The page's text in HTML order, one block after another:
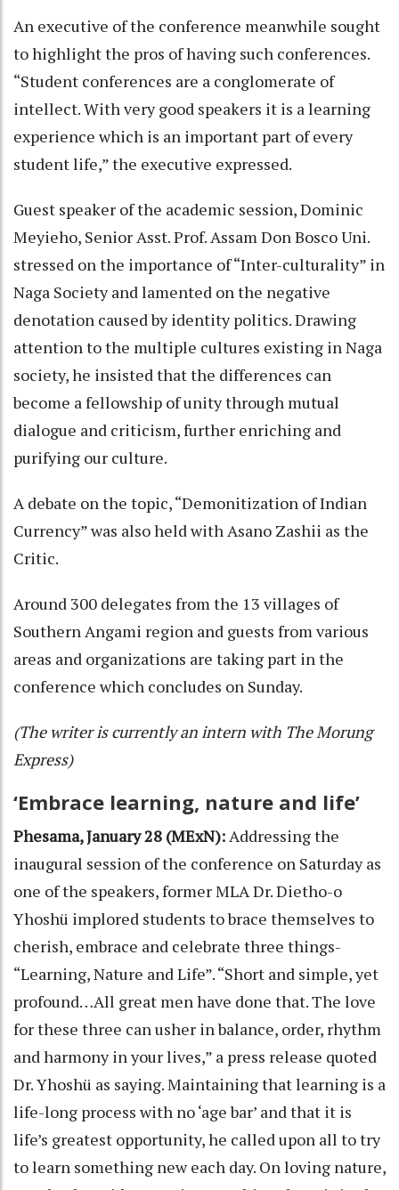
An executive of the conference meanwhile sought
to highlight the pros of having such conferences.
“Student conferences are a conglomerate of
intellect. With very good speakers it is a learning
experience which is an important part of every
student life,” the executive expressed.
Guest speaker of the academic session, Dominic
Meyieho, Senior Asst. Prof. Assam Don Bosco Uni.
stressed on the importance of “Inter-culturality” in
Naga Society and lamented on the negative
denotation caused by identity politics. Drawing
attention to the multiple cultures existing in Naga
society, he insisted that the differences can
become a fellowship of unity through mutual
dialogue and criticism, further enriching and
purifying our culture.
A debate on the topic, “Demonitization of Indian
Currency” was also held with Asano Zashii as the
Critic.
Around 300 delegates from the 13 villages of
Southern Angami region and guests from various
areas and organizations are taking part in the
conference which concludes on Sunday.
(The writer is currently an intern with The Morung
Express)
‘Embrace learning, nature and life’
Phesama, January 28 (MExN):Addressing the
inaugural session of the conference on Saturday as
one of the speakers, former MLA Dr. Dietho-o
Yhoshü implored students to brace themselves to
cherish, embrace and celebrate three things-
“Learning, Nature and Life”. “Short and simple, yet
profound…All great men have done that. The love
for these three can usher in balance, order, rhythm
and harmony in your lives,” a press release quoted
Dr. Yhoshü as saying. Maintaining that learning is a
life-long process with no ‘age bar’ and that it is
life’s greatest opportunity, he called upon all to try
to learn something new each day. On loving nature,